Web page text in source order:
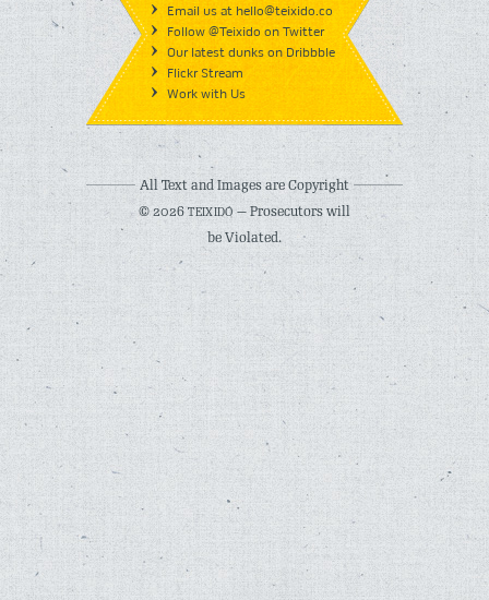
Email us at hello@teixido.co
Follow @Teixido on Twitter
Our latest dunks on Dribbble
Flickr Stream
Work with Us
All Text and Images are Copyright
© 2026TEIXIDÓ — Prosecutors will
be Violated.